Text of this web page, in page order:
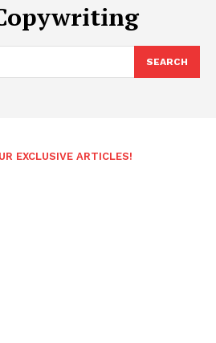
SEARCH
EXCLUSIVE ARTICLES!